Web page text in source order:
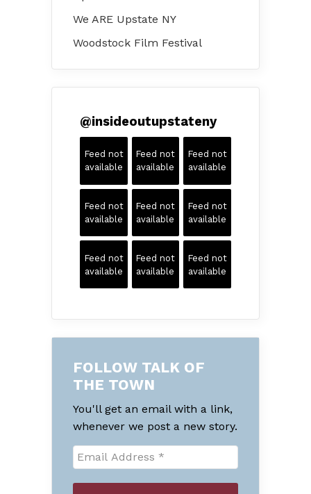
We ARE Upstate NY
Woodstock Film Festival
@insideoutupstateny
Feed not
available
Feed not
available
Feed not
available
Feed not
available
Feed not
available
Feed not
available
Feed not
available
Feed not
available
Feed not
available
FOLLOW TALK OF
THE TOWN
You'll get an email with a link,
whenever we post a new story.